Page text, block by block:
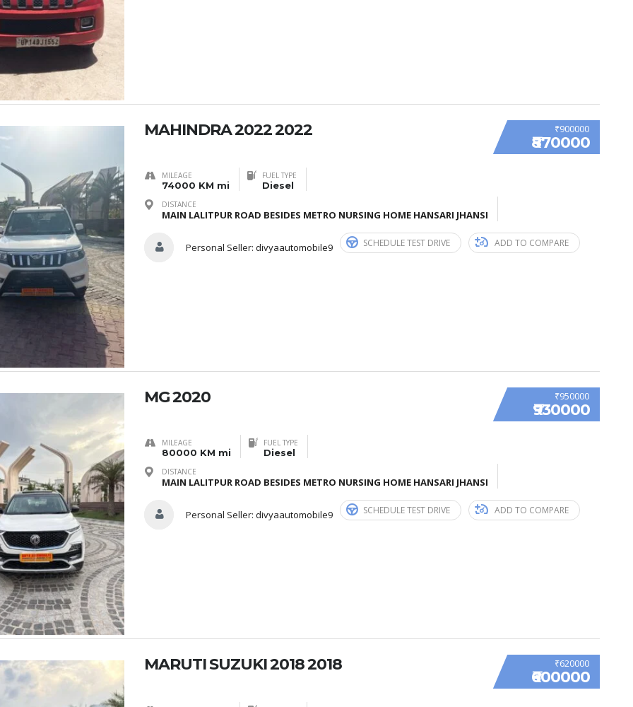
₹900000
₹870000
MAHINDRA 2022 2022
MILEAGE
74000 KM mi
FUEL TYPE
Diesel
DISTANCE
MAIN LALITPUR ROAD BESIDES METRO NURSING HOME HANSARI JHANSI
Personal Seller: divyaautomobile9 SCHEDULE TEST DRIVE ADD TO COMPARE
₹950000
₹930000
MG 2020
MILEAGE
80000 KM mi
FUEL TYPE
Diesel
DISTANCE
MAIN LALITPUR ROAD BESIDES METRO NURSING HOME HANSARI JHANSI
Personal Seller: divyaautomobile9 SCHEDULE TEST DRIVE ADD TO COMPARE
₹620000
₹600000
MARUTI SUZUKI 2018 2018